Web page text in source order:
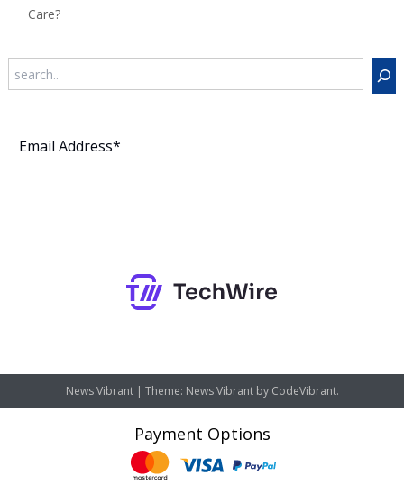
Care?
News Vibrant | Theme: News Vibrant by CodeVibrant.
Payment Options